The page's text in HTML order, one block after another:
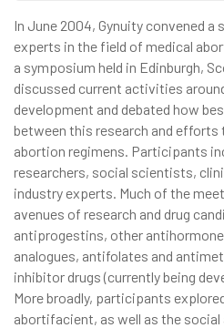
In June 2004, Gynuity convened
experts in the field of medical
a symposium held in Edinburgh,
discussed current activities
development and debated how
between this research and
abortion regimens. Participants
researchers, social scientists,
industry experts. Much of the
avenues of research and drug
antiprogestins, other
analogues, antifolates and
inhibitor drugs (currently being
More broadly, participants
abortifacient, as well as the